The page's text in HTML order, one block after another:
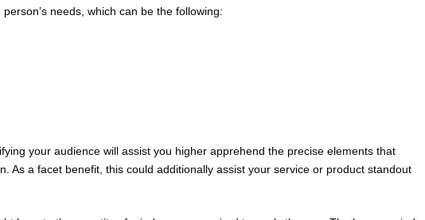
needs, which can be the following:
your audience will assist you higher apprehend the precise elements that
As a facet benefit, this could additionally assist your service or product standout